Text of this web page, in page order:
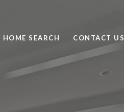
HOME SEARCH CONTACT US